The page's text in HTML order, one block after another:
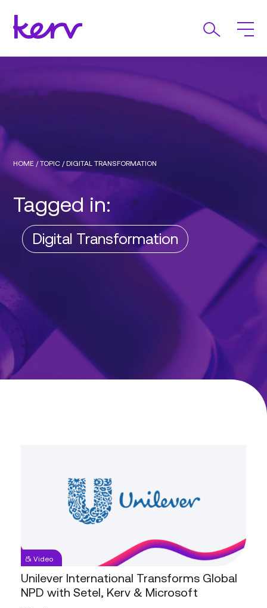
HOME /TOPIC / DIGITAL TRANSFORMATION
Tagged in:
Digital Transformation
Transforms
Kerv
&
Microsoft
Video
Unilever International Transforms Global
NPD with Setel, Kerv & Microsoft